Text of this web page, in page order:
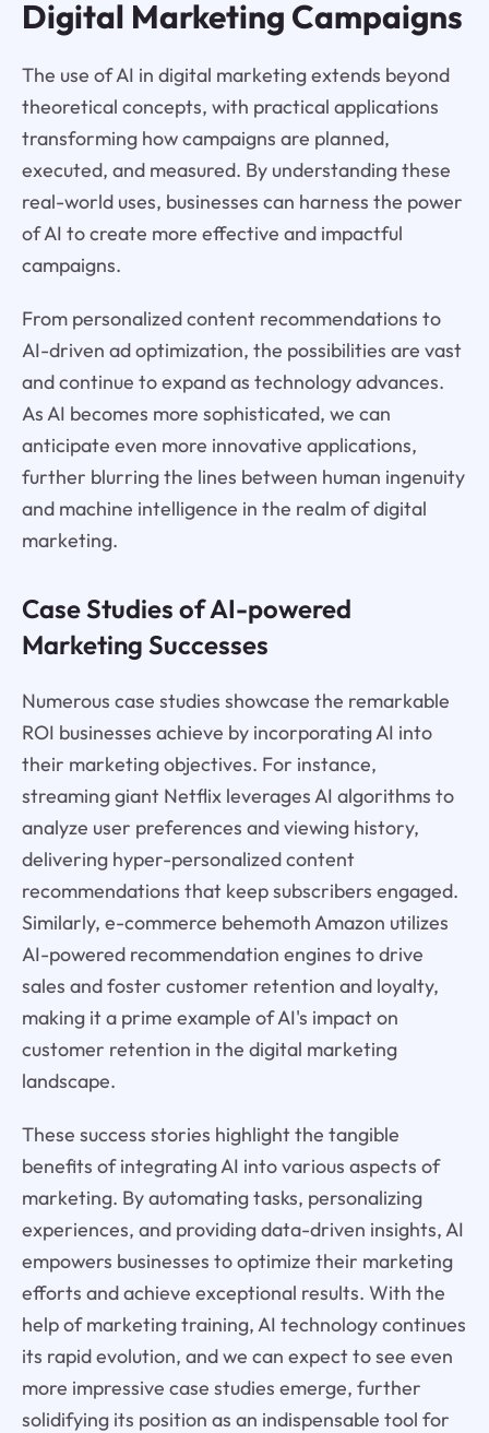
Digital Marketing Campaigns
The use of AI in digital marketing extends beyond
theoretical concepts, with practical applications
transforming how campaigns are planned,
executed, and measured. By understanding these
real-world uses, businesses can harness the power
of AI to create more effective and impactful
campaigns.
From personalized content recommendations to
AI-driven ad optimization, the possibilities are vast
and continue to expand as technology advances.
As AI becomes more sophisticated, we can
anticipate even more innovative applications,
further blurring the lines between human ingenuity
and machine intelligence in the realm of digital
marketing.
Case Studies of AI-powered
Marketing Successes
Numerous case studies showcase the remarkable
ROI businesses achieve by incorporating AI into
their marketing objectives. For instance,
streaming giant Netflix leverages AI algorithms to
analyze user preferences and viewing history,
delivering hyper-personalized content
recommendations that keep subscribers engaged.
Similarly, e-commerce behemoth Amazon utilizes
AI-powered recommendation engines to drive
sales and foster customer retention and loyalty,
making it a prime example of AI's impact on
customer retention in the digital marketing
landscape.
These success stories highlight the tangible
benefits of integrating AI into various aspects of
marketing. By automating tasks, personalizing
experiences, and providing data-driven insights, AI
empowers businesses to optimize their marketing
efforts and achieve exceptional results. With the
help of marketing training, AI technology continues
its rapid evolution, and we can expect to see even
more impressive case studies emerge, further
solidifying its position as an indispensable tool for